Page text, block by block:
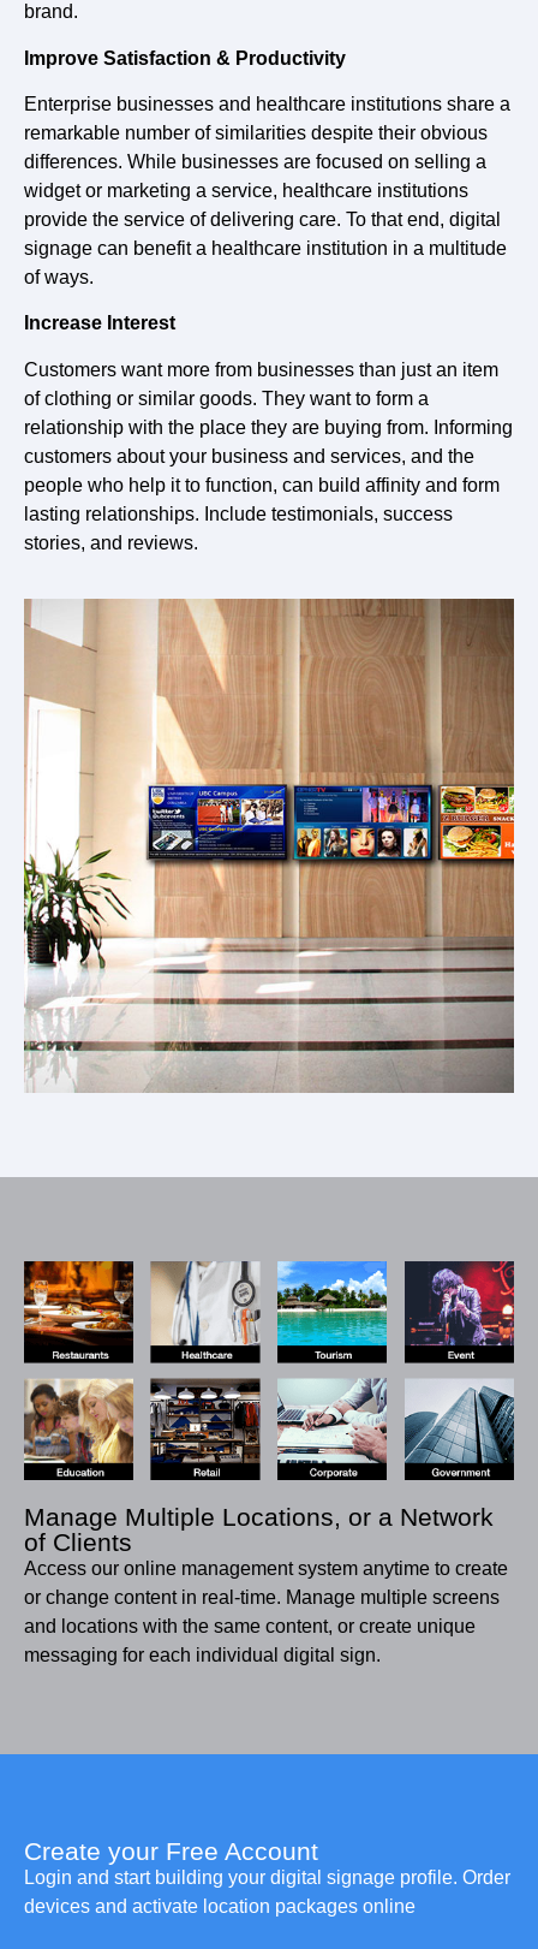
brand.
Improve Satisfaction & Productivity
Enterprise businesses and healthcare institutions share a
remarkable number of similarities despite their obvious
differences. While businesses are focused on selling a
widget or marketing a service, healthcare institutions
provide the service of delivering care. To that end, digital
signage can benefit a healthcare institution in a multitude
of ways.
Increase Interest
Customers want more from businesses than just an item
of clothing or similar goods. They want to form a
relationship with the place they are buying from. Informing
customers about your business and services, and the
people who help it to function, can build affinity and form
lasting relationships. Include testimonials, success
stories, and reviews.
Manage Multiple Locations, or a Network
of Clients
Access our online management system anytime to create
or change content in real-time. Manage multiple screens
and locations with the same content, or create unique
messaging for each individual digital sign.
Create your Free Account
Login and start building your digital signage profile. Order
devices and activate location packages online